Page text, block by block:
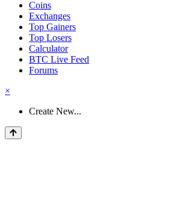
Coins
Exchanges
Top Gainers
Top Losers
Calculator
BTC Live Feed
Forums
×
Create New...